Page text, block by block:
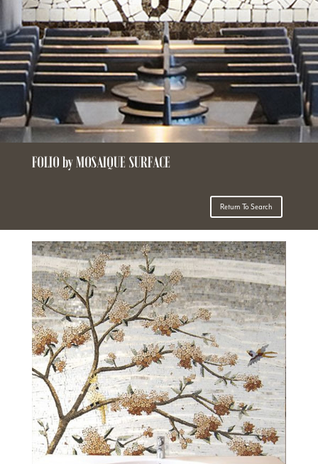
FOLIO by MOSAIQUE SURFACE
Return To Search